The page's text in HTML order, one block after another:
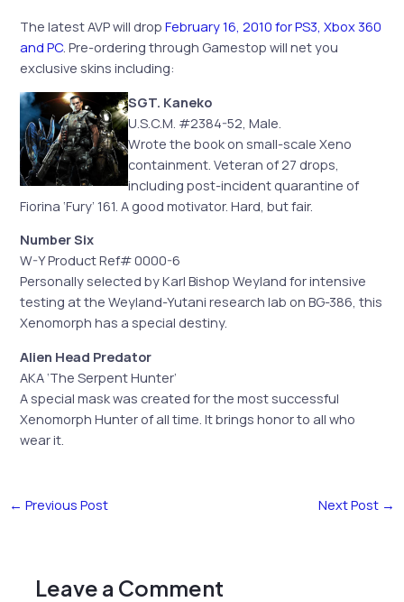
The latest AVP will dropFebruary 16, 2010 for PS3, Xbox 360
and PC . Pre-ordering through Gamestop will net you
exclusive skins including:
SGT. Kaneko
U.S.C.M. #2384-52, Male.
Wrote the book on small-scale Xeno
containment. Veteran of 27 drops,
including post-incident quarantine of
Fiorina ‘Fury’ 161. A good motivator. Hard, but fair.
Number Six
W-Y Product Ref# 0000-6
Personally selected by Karl Bishop Weyland for intensive
testing at the Weyland-Yutani research lab on BG-386, this
Xenomorph has a special destiny.
Alien Head Predator
AKA ‘The Serpent Hunter’
A special mask was created for the most successful
Xenomorph Hunter of all time. It brings honor to all who
wear it.
← Previous Post Next Post →
Leave a Comment